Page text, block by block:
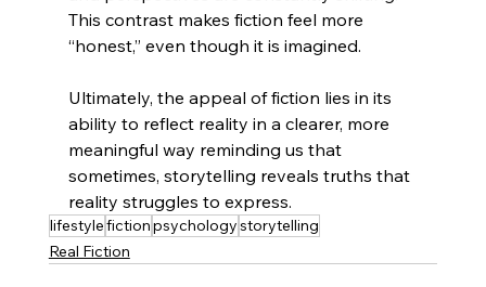
This contrast makes fiction feel more
“honest,” even though it is imagined.
Ultimately, the appeal of fiction lies in its
ability to reflect reality in a clearer, more
meaningful way reminding us that
sometimes, storytelling reveals truths that
reality struggles to express.
lifestylefictionpsychologystorytelling
Real Fiction